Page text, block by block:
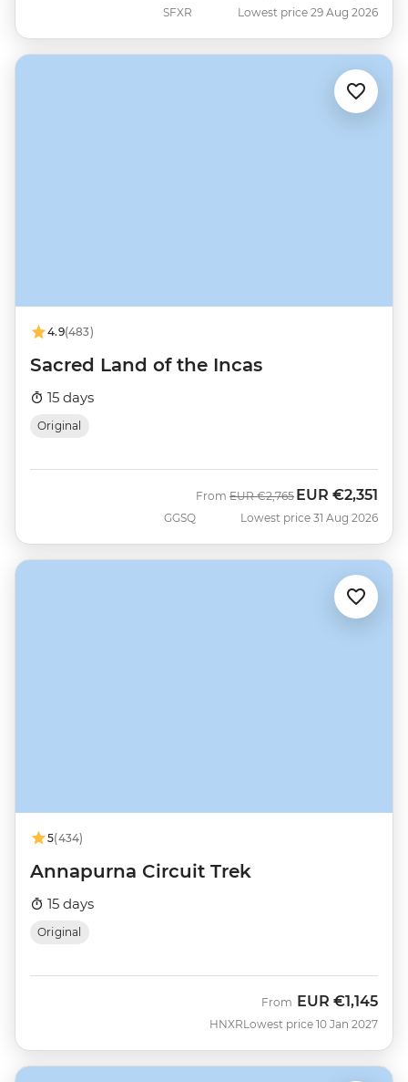
SFXR Lowest price 29 Aug 2026
4.9(483)
Sacred Land of the Incas
15 days
Original
GGSQ
From Was
EUR €2,765 Now
EUR €2,351
Lowest price 31 Aug 2026
5(434)
Annapurna Circuit Trek
15 days
Original
HNXR
From EUR €1,145
Lowest price 10 Jan 2027